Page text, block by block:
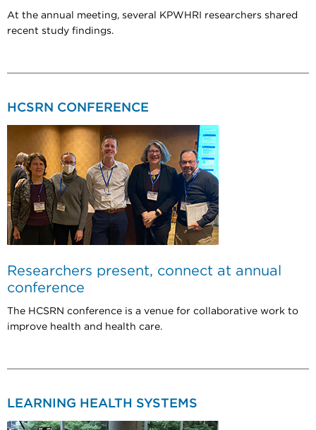
At the annual meeting, several KPWHRI researchers shared
recent study findings.
HCSRN CONFERENCE
Researchers present, connect at annual
conference
The HCSRN conference is a venue for collaborative work to
improve health and health care.
LEARNING HEALTH SYSTEMS